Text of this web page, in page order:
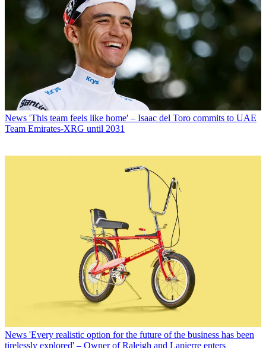
News 'This team feels like home' – Isaac del Toro commits to UAE
Team Emirates-XRG until 2031
News 'Every realistic option for the future of the business has been
tirelessly explored' – Owner of Raleigh and Lapierre enters